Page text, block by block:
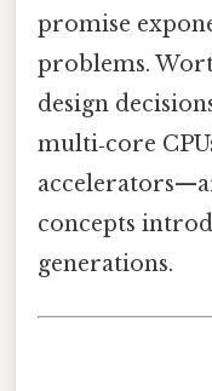
promise
problems.
design
multi‑core
concepts
generations.